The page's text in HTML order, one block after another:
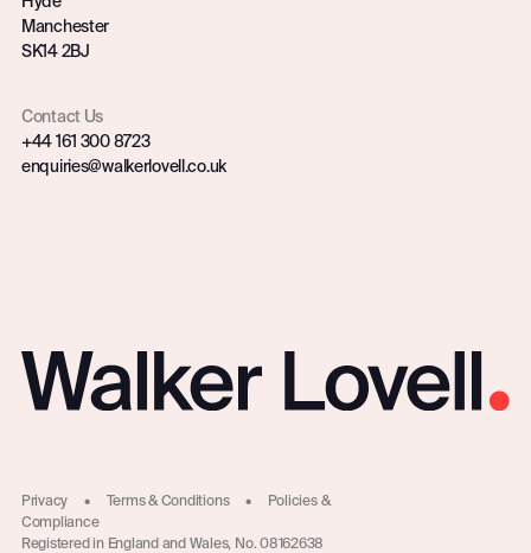
Manchester
SK14 2BJ
Contact Us
+44 161 300 8723
enquiries@walkerlovell.co.uk
Privacy • Terms & Conditions •
Policies &
Compliance
Registered in England and Wales, No. 08162638